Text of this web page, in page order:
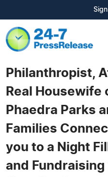
Philanthropist,
Real Housewife
Phaedra Parks
Families
you to a Night
and Fundraising